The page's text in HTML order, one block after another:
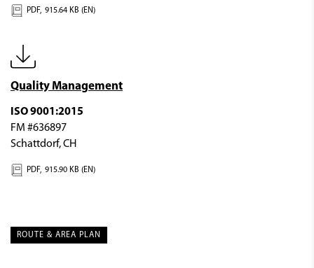
PDF, 915.64 KB (EN)
Quality Management
ISO 9001:2015
FM #636897
Schattdorf, CH
PDF, 915.90 KB (EN)
ROUTE & AREA PLAN